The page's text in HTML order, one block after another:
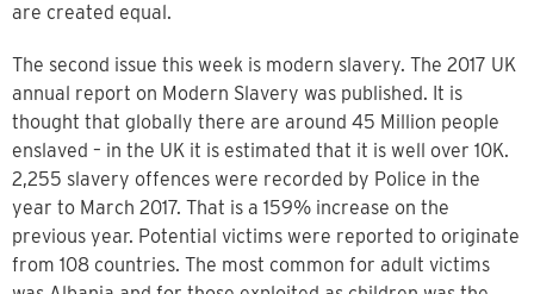
are created equal.
The second issue this week is modern slavery. The 2017 UK
annual report on Modern Slavery was published. It is
thought that globally there are around 45 Million people
enslaved – in the UK it is estimated that it is well over 10K.
2,255 slavery offences were recorded by Police in the
year to March 2017. That is a 159% increase on the
previous year. Potential victims were reported to originate
from 108 countries. The most common for adult victims